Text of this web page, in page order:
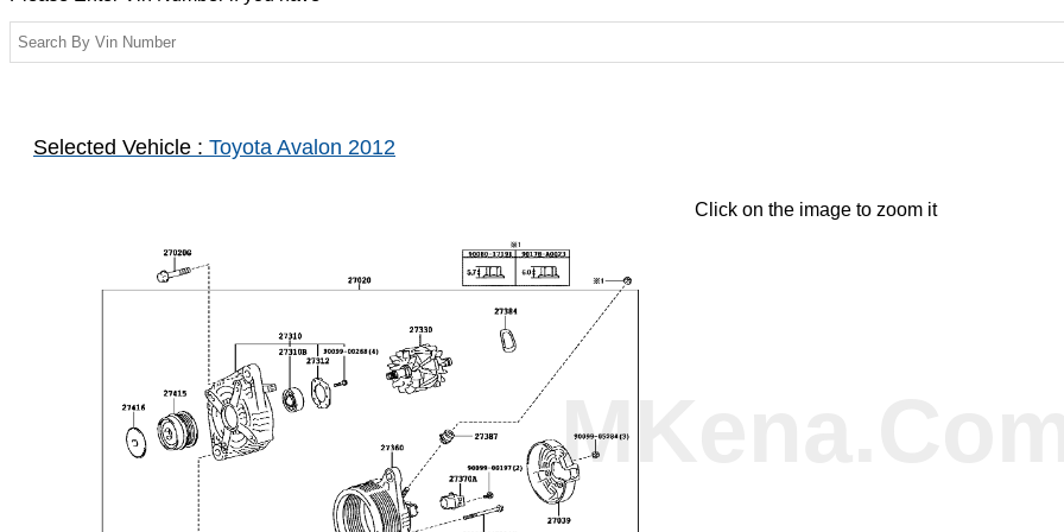
Selected Vehicle : Toyota Avalon 2012
Click on the image to zoom it